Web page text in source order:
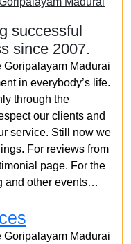
successful
since 2007.
Madurai
in everybody’s life.
through the
our clients and
service. Still now we
For reviews from
page. For the
and other events…
Madurai